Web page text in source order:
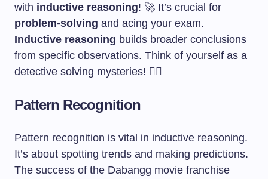
with inductive reasoning! 🚀 It’s crucial for
problem-solving and acing your exam.
Inductive reasoning builds broader conclusions
from specific observations. Think of yourself as a
detective solving mysteries! 🕵️‍♀️
Pattern Recognition
Pattern recognition is vital in inductive reasoning.
It’s about spotting trends and making predictions.
The success of the Dabangg movie franchise